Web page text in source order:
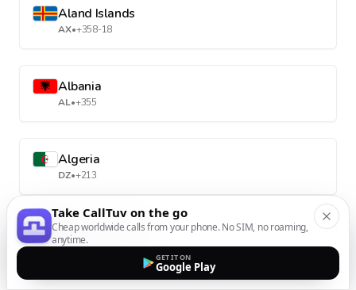
Aland Islands
AX•+358-18
Albania
AL•+355
Algeria
DZ•+213
American Samoa
AS•+1-684
Take CallTuv on the go
Cheap worldwide calls from your phone. No SIM, no roaming,
anytime.
GET IT ON
Google Play